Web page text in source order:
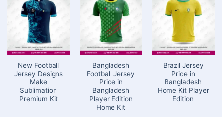
New Football
Jersey Designs
Make
Sublimation
Premium Kit
Bangladesh
Football Jersey
Price in
Bangladesh
Player Edition
Home Kit
Brazil Jersey
Price in
Bangladesh
Home Kit Player
Edition